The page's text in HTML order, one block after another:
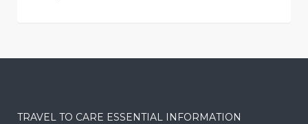
TRAVEL TO CARE ESSENTIAL INFORMATION